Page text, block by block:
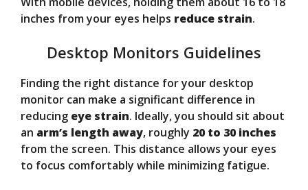
inches from your eyes helps reduce strain.
Desktop Monitors Guidelines
Finding the right distance for your desktop
monitor can make a significant difference in
reducing eye strain. Ideally, you should sit about
an arm’s length away, roughly 20 to 30 inches
from the screen. This distance allows your eyes
to focus comfortably while minimizing fatigue.